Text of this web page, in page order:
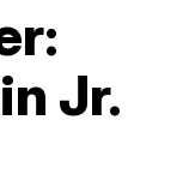
Jr.